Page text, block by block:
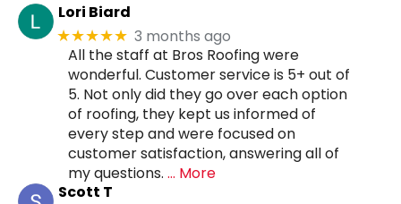
Lori Biard
★★★★★ 3 months ago
All the staff at Bros Roofing were
wonderful. Customer service is 5+ out of
5. Not only did they go over each option
of roofing, they kept us informed of
every step and were focused on
customer satisfaction, answering all of
my questions. … More
Scott T